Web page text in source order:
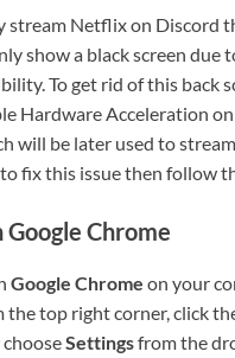
stream Netflix on Discord
show a black screen due
To get rid of this back
Hardware Acceleration
will be later used to
fix this issue then follow
Google Chrome
Google Chrome on your
the top right corner, click
Settingsfrom the